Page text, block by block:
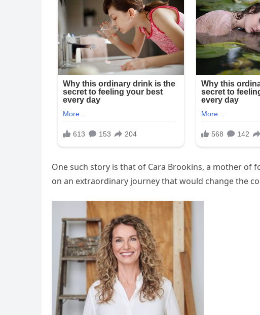
One such story is that of Cara Brookins, a mother of
on an extraordinary journey that would change the